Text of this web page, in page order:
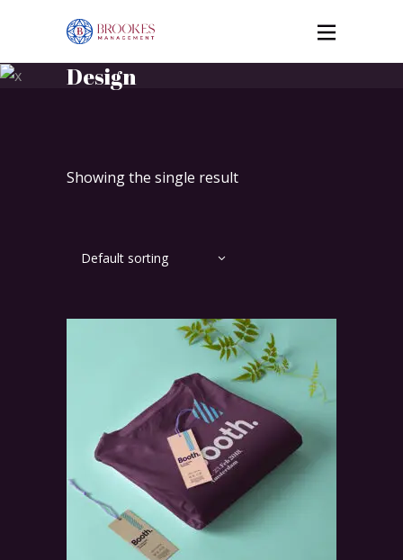
Design
Showing the single result
Default sorting